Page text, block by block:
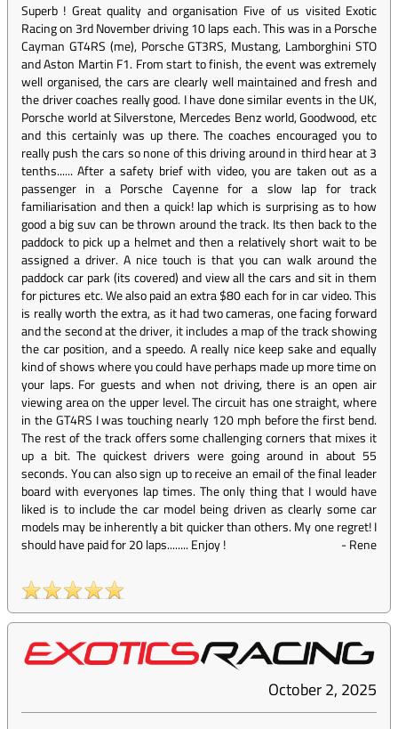
Superb ! Great quality and organisation Five of us visited Exotic
Racing on 3rd November driving 10 laps each. This was in a Porsche
Cayman GT4RS (me), Porsche GT3RS, Mustang, Lamborghini STO
and Aston Martin F1. From start to finish, the event was extremely
well organised, the cars are clearly well maintained and fresh and
the driver coaches really good. I have done similar events in the UK,
Porsche world at Silverstone, Mercedes Benz world, Goodwood, etc
and this certainly was up there. The coaches encouraged you to
really push the cars so none of this driving around in third hear at 3
tenths...... After a safety brief with video, you are taken out as a
passenger in a Porsche Cayenne for a slow lap for track
familiarisation and then a quick! lap which is surprising as to how
good a big suv can be thrown around the track. Its then back to the
paddock to pick up a helmet and then a relatively short wait to be
assigned a driver. A nice touch is that you can walk around the
paddock car park (its covered) and view all the cars and sit in them
for pictures etc. We also paid an extra $80 each for in car video. This
is really worth the extra, as it had two cameras, one facing forward
and the second at the driver, it includes a map of the track showing
the car position, and a speedo. A really nice keep sake and equally
kind of shows where you could have perhaps made up more time on
your laps. For guests and when not driving, there is an open air
viewing area on the upper level. The circuit has one straight, where
in the GT4RS I was touching nearly 120 mph before the first bend.
The rest of the track offers some challenging corners that mixes it
up a bit. The quickest drivers were going around in about 55
seconds. You can also sign up to receive an email of the final leader
board with everyones lap times. The only thing that I would have
liked is to include the car model being driven as clearly some car
models may be inherently a bit quicker than others. My one regret! I
should have paid for 20 laps........ Enjoy !
-Rene
October 2, 2025